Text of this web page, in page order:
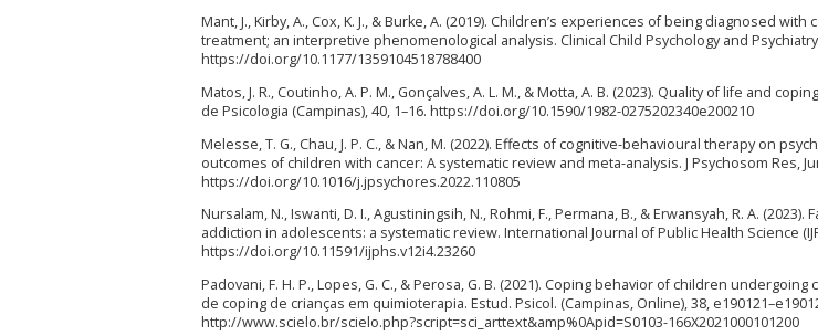
Mant, J., Kirby, A., Cox, K. J., & Burke, A. (2019). Children’s experiences of being diagnosed
treatment; an interpretive phenomenological analysis. Clinical Child Psychology and Psychiatry,
https://doi.org/10.1177/1359104518788400
Matos, J. R., Coutinho, A. P. M., Gonçalves, A. L. M., & Motta, A. B. (2023). Quality of life and
de Psicologia (Campinas), 40, 1–16. https://doi.org/10.1590/1982-0275202340e200210
Melesse, T. G., Chau, J. P. C., & Nan, M. (2022). Effects of cognitive-behavioural therapy on
outcomes of children with cancer: A systematic review and meta-analysis. J Psychosom Res,
https://doi.org/10.1016/j.jpsychores.2022.110805
Nursalam, N., Iswanti, D. I., Agustiningsih, N., Rohmi, F., Permana, B., & Erwansyah, R. A.
addiction in adolescents: a systematic review. International Journal of Public Health Science
https://doi.org/10.11591/ijphs.v12i4.23260
Padovani, F. H. P., Lopes, G. C., & Perosa, G. B. (2021). Coping behavior of children
de coping de crianças em quimioterapia. Estud. Psicol. (Campinas, Online), 38,
http://www.scielo.br/scielo.php?script=sci_arttext&amp%0Apid=S0103-166X2021000101200